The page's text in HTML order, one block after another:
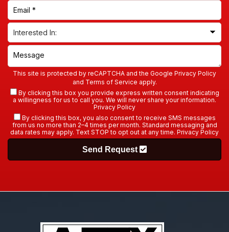
This site is protected by reCAPTCHA and the Google Privacy Policy
and Terms of Service apply.
By clicking this box you provide express written consent indicating
a willingness for us to call you. We will never share your information.
Privacy Policy
By clicking this box, you also consent to receive SMS messages
from us no more than 2–4 times per month. Standard messaging and
data rates may apply. Text STOP to opt out at any time. Privacy Policy
Send Request